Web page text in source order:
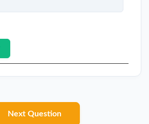
Next Question